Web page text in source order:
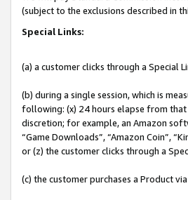
(subject to the exclusions described in
Special Links:
(a) a customer clicks through a Special
(b) during a single session, which is
following: (x) 24 hours elapse from
discretion; for example, an Amazon
“Game Downloads”, “Amazon Coin”,
or (z) the customer clicks through a
(c) the customer purchases a Product